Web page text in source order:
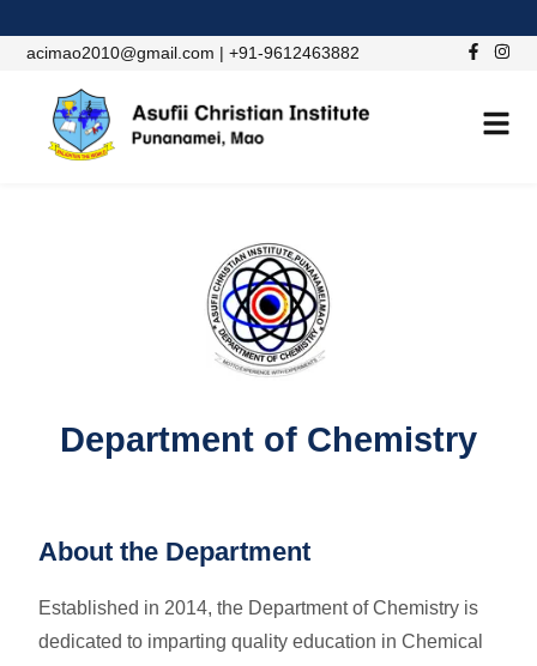
acimao2010@gmail.com | +91-9612463882
Department of Chemistry
About the Department
Established in 2014, the Department of Chemistry is
dedicated to imparting quality education in Chemical